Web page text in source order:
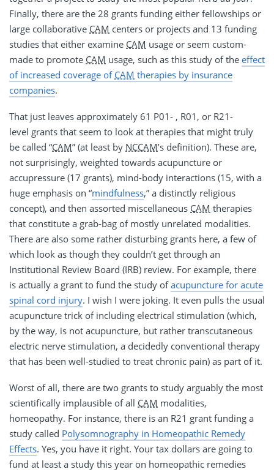
Finally, there are the 28 grants funding either fellowships or
large collaborative CAM centers or projects and 13 funding
studies that either examine CAM usage or seem custom-
made to promote CAM usage, such as this study of the effect
of increased coverage of CAM therapies by insurance
companies.
That just leaves approximately 61 P01- , R01, or R21-
level grants that seem to look at therapies that might truly
be called “CAM” (at least by NCCAM’s definition). These are,
not surprisingly, weighted towards acupuncture or
accupressure (17 grants), mind-body interactions (15, with a
huge emphasis on “mindfulness,” a distinctly religious
concept), and then assorted miscellaneous CAM therapies
that constitute a grab-bag of mostly unrelated modalities.
There are also some rather disturbing grants here, a few of
which look as though they couldn’t get through an
Institutional Review Board (IRB) review. For example, there
is actually a grant to fund the study ofacupuncture for acute
spinal cord injury. I wish I were joking. It even pulls the usual
acupuncture trick of including electrical stimulation (which,
by the way, is not acupuncture, but rather transcutaneous
electric nerve stimulation, a decidedly conventional therapy
that has been well-studied to treat chronic pain) as part of it.
Worst of all, there are two grants to study arguably the most
scientifically implausible of all CAM modalities,
homeopathy. For instance, there is an R21 grant funding a
study called Polysomnography in Homeopathic Remedy
Effects. Yes, you have it right. Your tax dollars are going to
fund at least a study this year on homeopathic remedies